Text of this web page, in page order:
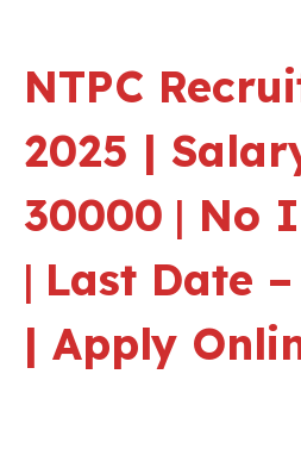
NTPC
2025 |
30000 | No
| Last Date
| Apply